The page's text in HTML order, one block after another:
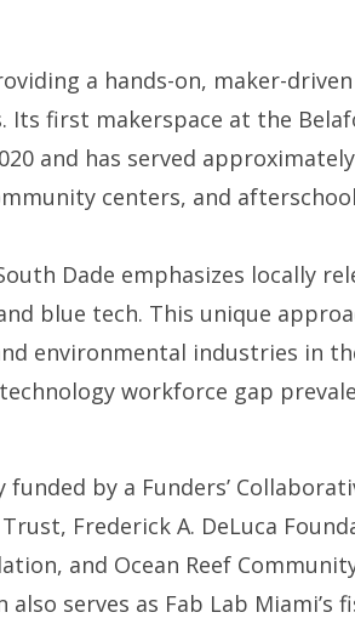
a hands-on, maker-driven
Its first makerspace at the
and has served
centers, and afterschool
Dade emphasizes locally
blue tech. This unique
environmental industries in
workforce gap
by a Funders’
Frederick A. DeLuca
and Ocean Reef
serves as Fab Lab Miami’s